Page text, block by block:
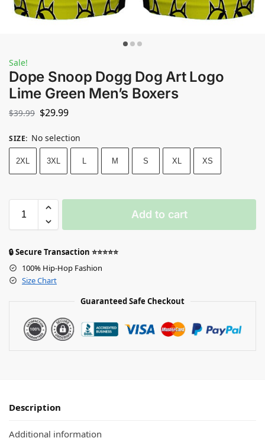
Sale!
Dope Snoop Dogg Dog Art Logo
Lime Green Men’s Boxers
$39.99 $29.99
SIZE: No selection
2XL 3XL L M S XL XS
Add to cart
🔒 Secure Transaction ⭐⭐⭐⭐⭐
100% Hip-Hop Fashion
Size Chart
Guaranteed Safe Checkout
Description
Additional information